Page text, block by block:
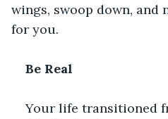
wings, swoop down, and
for you.
Be Real﻿
Your life transitioned